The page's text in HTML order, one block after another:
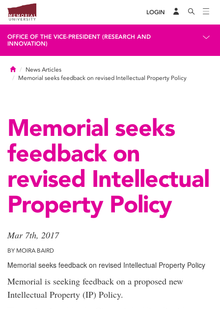
LOGIN
OFFICE OF THE VICE-PRESIDENT (RESEARCH AND
INNOVATION)
HomeNews Articles
Memorial seeks feedback on revised Intellectual Property Policy
Memorial seeks
feedback on
revised Intellectual
Property Policy
Mar 7th, 2017
BY MOIRA BAIRD
Memorial seeks feedback on revised Intellectual Property Policy
Memorial is seeking feedback on a proposed new
Intellectual Property (IP) Policy.